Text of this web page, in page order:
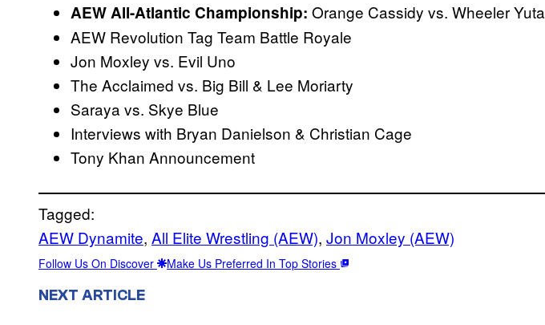
AEW All-Atlantic Championship: Orange Cassidy vs. Wheeler Yuta
AEW Revolution Tag Team Battle Royale
Jon Moxley vs. Evil Uno
The Acclaimed vs. Big Bill & Lee Moriarty
Saraya vs. Skye Blue
Interviews with Bryan Danielson & Christian Cage
Tony Khan Announcement
Tagged:
AEW Dynamite, All Elite Wrestling (AEW), Jon Moxley (AEW)
Follow Us On Discover Make Us Preferred In Top Stories
NEXT ARTICLE